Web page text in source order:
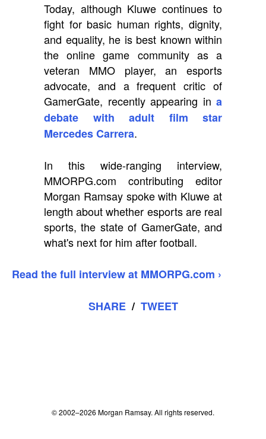
Today, although Kluwe continues to
fight for basic human rights, dignity,
and equality, he is best known within
the online game community as a
veteran MMO player, an esports
advocate, and a frequent critic of
GamerGate, recently appearing in a
debate with adult film star
Mercedes Carrera.
In this wide-ranging interview,
MMORPG.com contributing editor
Morgan Ramsay spoke with Kluwe at
length about whether esports are real
sports, the state of GamerGate, and
what's next for him after football.
Read the full interview at MMORPG.com ›
SHARE / TWEET
© 2002–2026 Morgan Ramsay. All rights reserved.